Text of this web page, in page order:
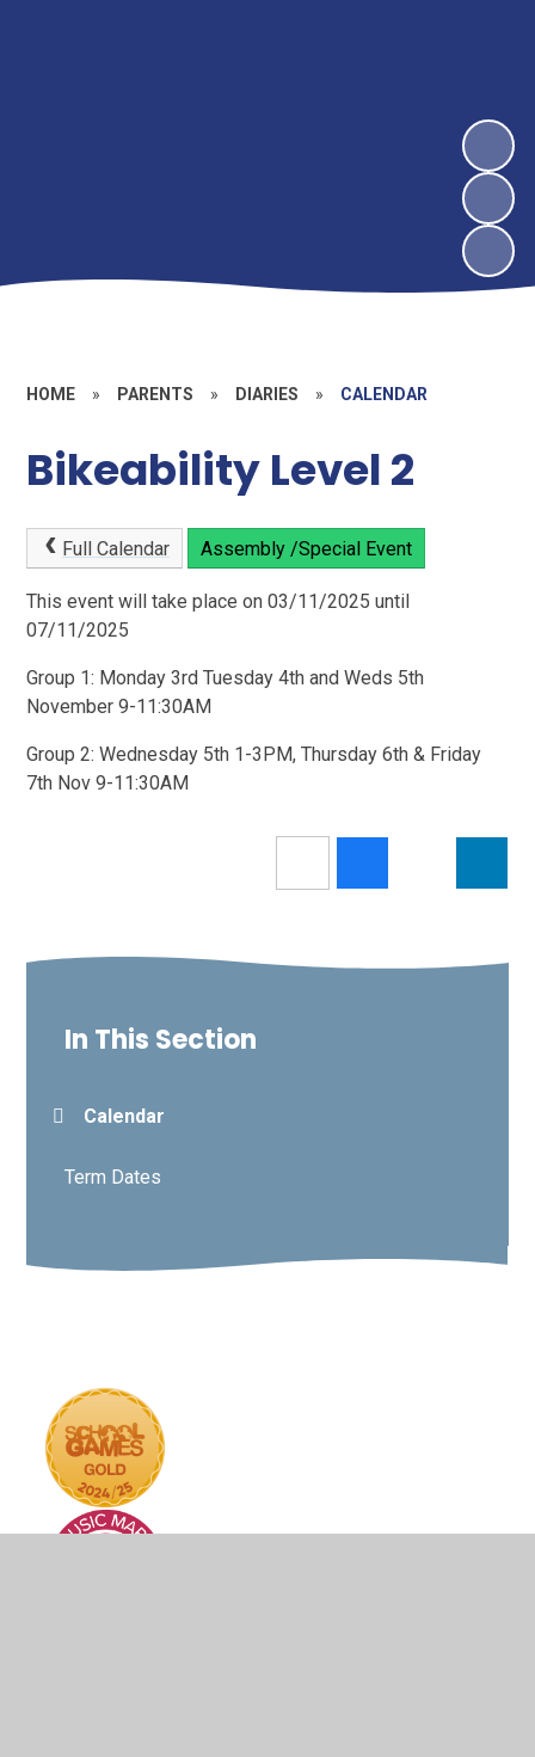
HOME » PARENTS » DIARIES » CALENDAR
Bikeability Level 2
Full Calendar Assembly /Special Event
This event will take place on 03/11/2025 until
07/11/2025
Group 1: Monday 3rd Tuesday 4th and Weds 5th
November 9-11:30AM
Group 2: Wednesday 5th 1-3PM, Thursday 6th & Friday
7th Nov 9-11:30AM
In This Section
Calendar
Term Dates